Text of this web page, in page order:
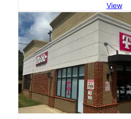
View